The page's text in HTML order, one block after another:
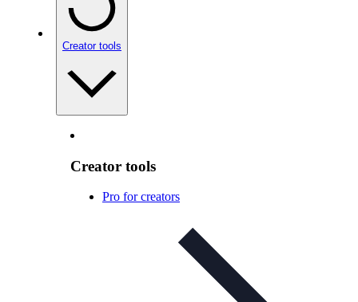
Creator tools
Creator tools
Pro for creators